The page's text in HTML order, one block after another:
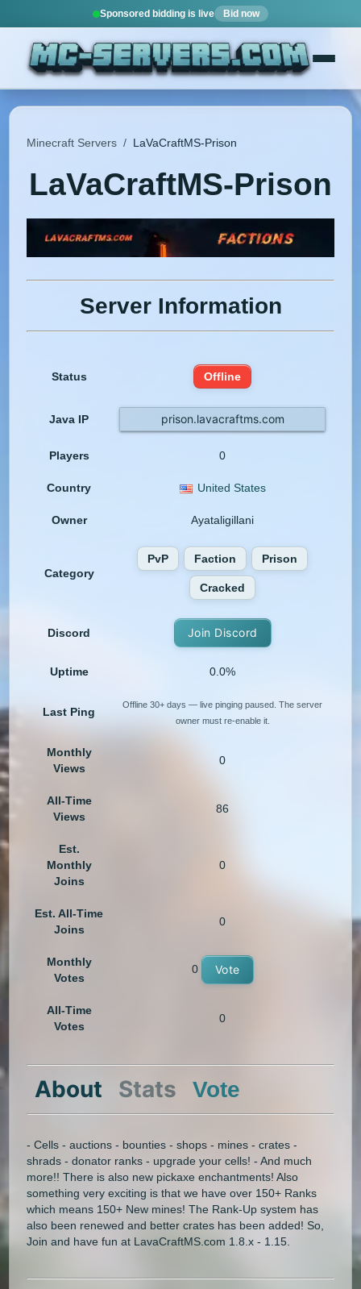
Sponsored bidding is live Bid now
Minecraft Servers / LaVaCraftMS-Prison
LaVaCraftMS-Prison
Server Information
Status Offline
Java IP prison.lavacraftms.com
Players 0
Country United States
Owner Ayataligillani
Category
PvP Faction Prison
Cracked
Discord Join Discord
Uptime 0.0%
Last Ping
Offline 30+ days — live pinging paused. The server
owner must re-enable it.
Monthly
Views
0
All-Time
Views
86
Est.
Monthly
Joins
0
Est. All-Time
Joins
0
Monthly
Votes
0 Vote
All-Time
Votes
0
About Stats Vote
- Cells - auctions - bounties - shops - mines - crates -
shrads - donator ranks - upgrade your cells! - And much
more!! There is also new pickaxe enchantments! Also
something very exciting is that we have over 150+ Ranks
which means 150+ New mines! The Rank-Up system has
also been renewed and better crates has been added! So,
Join and have fun at LavaCraftMS.com 1.8.x - 1.15.